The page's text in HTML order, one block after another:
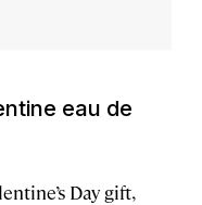
eau de
Day gift,